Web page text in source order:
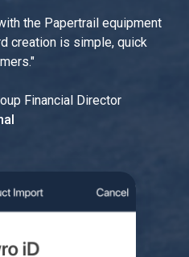
the Papertrail equipment
creation is simple, quick
"
Financial Director